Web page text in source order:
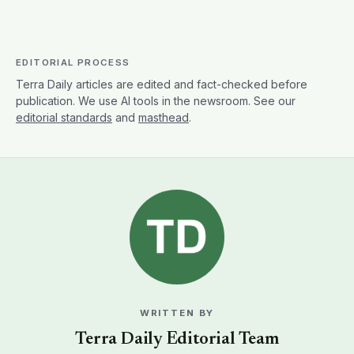
Terra Daily Editorial Team
agriculture, oceans and water, earth observation,
and the research shaping how we understand a
changing planet. Articles reflect our team's collective
editorial process, source verification, drafting,
technical review, and editing, rather than a single
writer's work. Terra Daily takes editorial responsibility
work, see our editorial policy
MORE FROM THIS AUTHOR →